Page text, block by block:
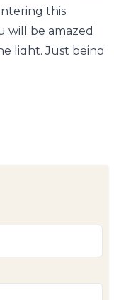
this
will be amazed
light. Just being
dining room
villa has large
to enjoy the
and washing
with its own
bedrooms have
a perfect
views to the